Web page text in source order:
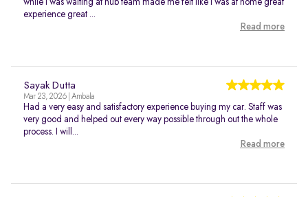
while I was waiting at hub team made me felt like I was at home great
experience great ...
Read more
Sayak Dutta
Mar 23, 2026 | Ambala
Had a very easy and satisfactory experience buying my car. Staff was
very good and helped out every way possible through out the whole
process. I will...
Read more